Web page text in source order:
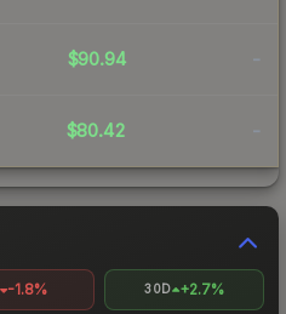
$90.94 -
$80.42 -
-1.8% 30D +2.7%